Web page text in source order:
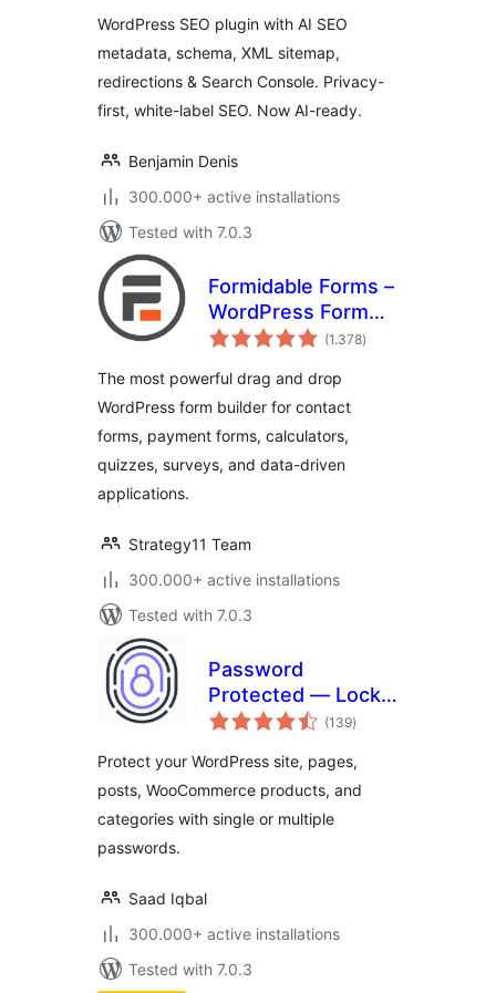
WordPress SEO plugin with AI SEO
metadata, schema, XML sitemap,
redirections & Search Console. Privacy-
first, white-label SEO. Now AI-ready.
Benjamin Denis
300.000+ active installations
Tested with 7.0.3
Formidable Forms –
WordPress Form
Builder for Contact
Quizzes & More
(1.378total
ratings
)
The most powerful drag and drop
WordPress form builder for contact
forms, payment forms, calculators,
quizzes, surveys, and data-driven
applications.
Strategy11 Team
300.000+ active installations
Tested with 7.0.3
Password
Protected — Lock
Entire Site, Pages,
and Partial Content
(139total
ratings
)
Protect your WordPress site, pages,
posts, WooCommerce products, and
categories with single or multiple
passwords.
Saad Iqbal
300.000+ active installations
Tested with 7.0.3